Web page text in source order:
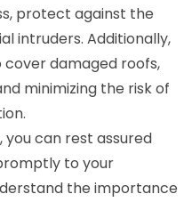
protect against the
intruders. Additionally,
damaged roofs,
minimizing the risk of
you can rest assured
to your
the importance